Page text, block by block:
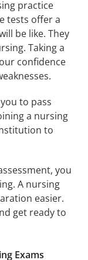
practice
tests offer a
be like. They
Taking a
confidence
to pass
a nursing
to
you
A nursing
easier.
get ready to
Exams